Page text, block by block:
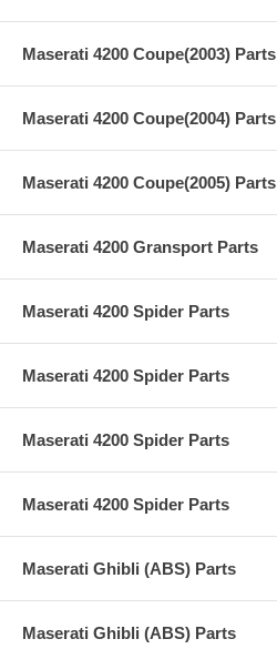
Maserati 4200 Coupe(2003) Parts
Maserati 4200 Coupe(2004) Parts
Maserati 4200 Coupe(2005) Parts
Maserati 4200 Gransport Parts
Maserati 4200 Spider Parts
Maserati 4200 Spider Parts
Maserati 4200 Spider Parts
Maserati 4200 Spider Parts
Maserati Ghibli (ABS) Parts
Maserati Ghibli (ABS) Parts